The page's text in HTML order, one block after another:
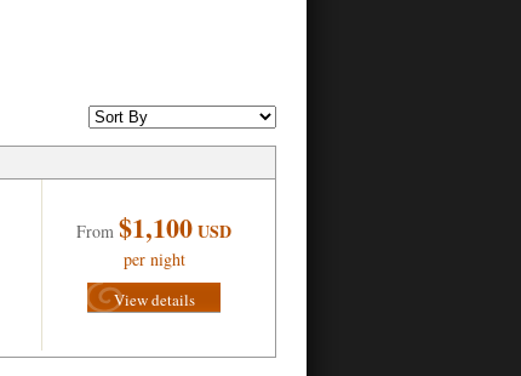
From $1,100USD
per night
View details